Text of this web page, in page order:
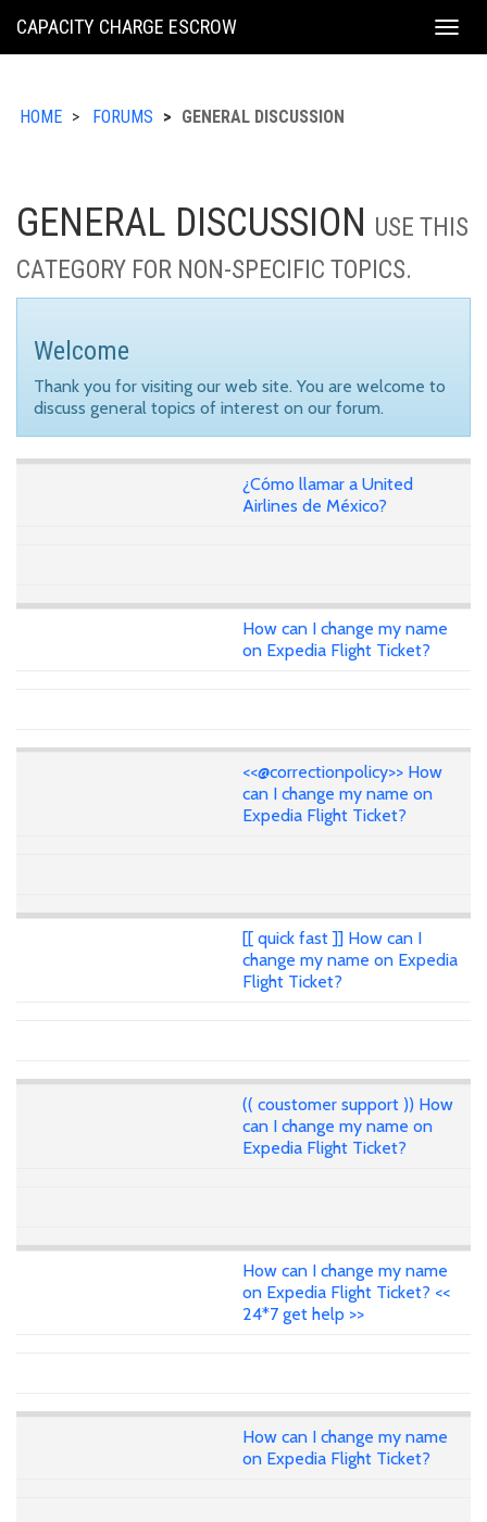
KING
CAPACITY CHARGE ESCROW
HOME FORUMS GENERAL DISCUSSION
GENERAL DISCUSSION USE THIS
CATEGORY FOR NON-SPECIFIC TOPICS.
Welcome
Thank you for visiting our web site. You are welcome to
discuss general topics of interest on our forum.
¿Cómo llamar a United
Airlines de México?
How can I change my name
on Expedia Flight Ticket?
<<@correctionpolicy>> How
can I change my name on
Expedia Flight Ticket?
[[ quick fast ]] How can I
change my name on Expedia
Flight Ticket?
(( coustomer support )) How
can I change my name on
Expedia Flight Ticket?
How can I change my name
on Expedia Flight Ticket? <<
24*7 get help >>
How can I change my name
on Expedia Flight Ticket?